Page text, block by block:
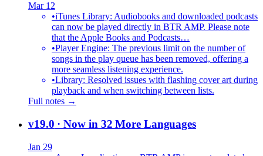
Mar 12
•iTunes Library: Audiobooks and downloaded podcasts
can now be played directly in BTR AMP. Please note
that the Apple Books and Podcasts…
•Player Engine: The previous limit on the number of
songs in the play queue has been removed, offering a
more seamless listening experience.
•Library: Resolved issues with flashing cover art during
playback and when switching between lists.
Full notes →
v19.0 · Now in 32 More Languages
Jan 29